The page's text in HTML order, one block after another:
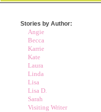
Stories by Author:
Angie
Becca
Karrie
Kate
Laura
Linda
Lisa
Lisa D.
Sarah
Visiting Writer